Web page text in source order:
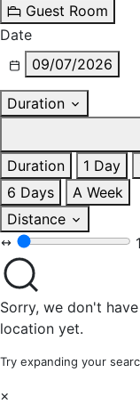
Guest Room
Date
09/07/2026
Duration
Duration
1 Day
6 Days
A Week
Distance
Sorry, we don't
location yet.
Try expanding your
×